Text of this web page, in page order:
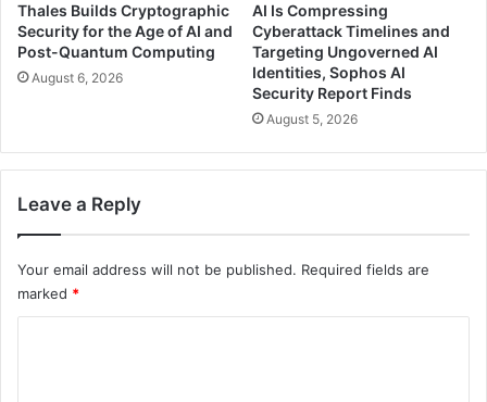
Thales Builds Cryptographic
Security for the Age of AI and
Post-Quantum Computing
August 6, 2026
AI Is Compressing
Cyberattack Timelines and
Targeting Ungoverned AI
Identities, Sophos AI
Security Report Finds
August 5, 2026
Leave a Reply
Your email address will not be published. Required fields are
marked *